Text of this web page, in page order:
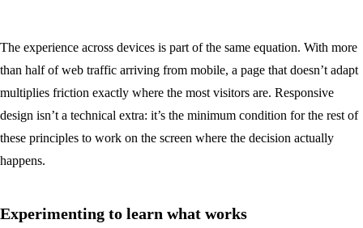
The experience across devices is part of the same equation. With more
than half of web traffic arriving from mobile, a page that doesn’t adapt
multiplies friction exactly where the most visitors are. Responsive
design isn’t a technical extra: it’s the minimum condition for the rest of
these principles to work on the screen where the decision actually
happens.
Experimenting to learn what works